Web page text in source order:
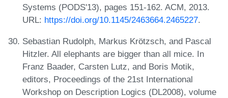
Systems (PODS'13), pages 151-162. ACM, 2013.
URL: https://doi.org/10.1145/2463664.2465227.
Sebastian Rudolph, Markus Krötzsch, and Pascal
Hitzler. All elephants are bigger than all mice. In
Franz Baader, Carsten Lutz, and Boris Motik,
editors, Proceedings of the 21st International
Workshop on Description Logics (DL2008), volume